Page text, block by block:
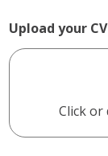
Upload your CV
Click or